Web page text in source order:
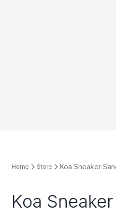
Home Store Koa Sneaker
Koa